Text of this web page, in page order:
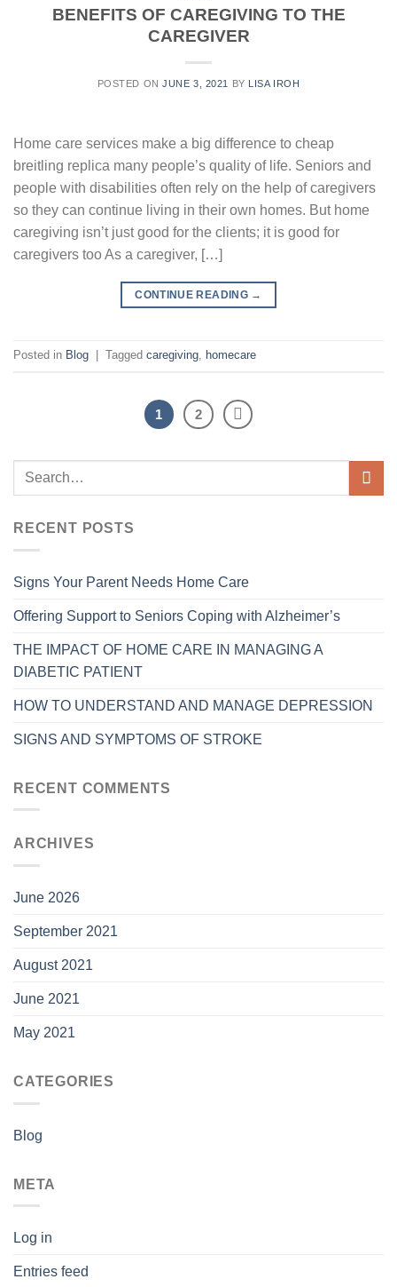
BENEFITS OF CAREGIVING TO THE
CAREGIVER
POSTED ONJUNE 3, 2021 BY LISA IROH
Home care services make a big difference to cheap
breitling replica many people’s quality of life. Seniors and
people with disabilities often rely on the help of caregivers
so they can continue living in their own homes. But home
caregiving isn’t just good for the clients; it is good for
caregivers too As a caregiver, […]
CONTINUE READING →
Posted in Blog Tagged caregiving homecare
1 2
RECENT POSTS
Signs Your Parent Needs Home Care
Offering Support to Seniors Coping with Alzheimer’s
THE IMPACT OF HOME CARE IN MANAGING A
DIABETIC PATIENT
HOW TO UNDERSTAND AND MANAGE DEPRESSION
SIGNS AND SYMPTOMS OF STROKE
RECENT COMMENTS
ARCHIVES
June 2026
September 2021
August 2021
June 2021
May 2021
CATEGORIES
Blog
META
Log in
Entries feed